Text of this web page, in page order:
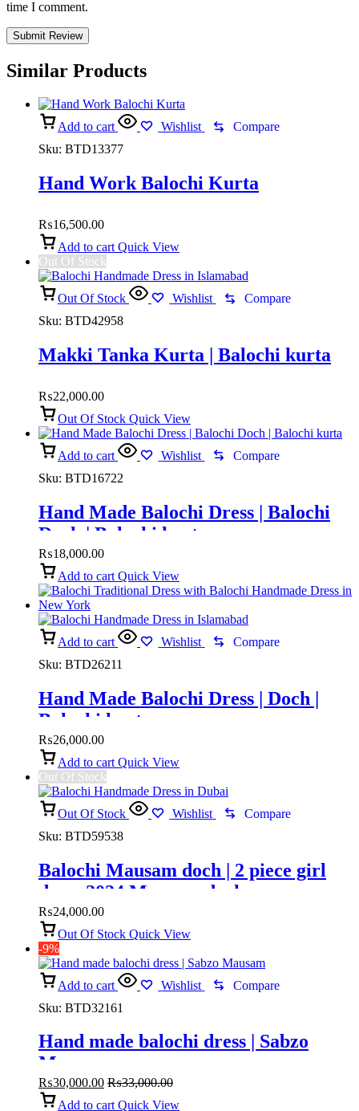
time I comment.
Similar Products
Add to cart Wishlist
Compare
Sku: BTD13377
Hand Work Balochi Kurta
₨16,500.00
Add to cart Quick View
Out Of Stock
Out Of Stock Wishlist
Compare
Sku: BTD42958
Makki Tanka Kurta | Balochi kurta
₨22,000.00
Out Of Stock Quick View
Add to cart Wishlist
Compare
Sku: BTD16722
Hand Made Balochi Dress | Balochi
Doch | Balochi kurta
₨18,000.00
Add to cart Quick View
Add to cart Wishlist
Compare
Sku: BTD26211
Hand Made Balochi Dress | Doch |
Balochi kurta
₨26,000.00
Add to cart Quick View
Out Of Stock
Out Of Stock Wishlist
Compare
Sku: BTD59538
Balochi Mausam doch | 2 piece girl
dress 2024 Mausam doch
₨24,000.00
Out Of Stock Quick View
-9%
Add to cart Wishlist
Compare
Sku: BTD32161
Hand made balochi dress | Sabzo
Mausam
₨30,000.00 ₨33,000.00
Add to cart Quick View